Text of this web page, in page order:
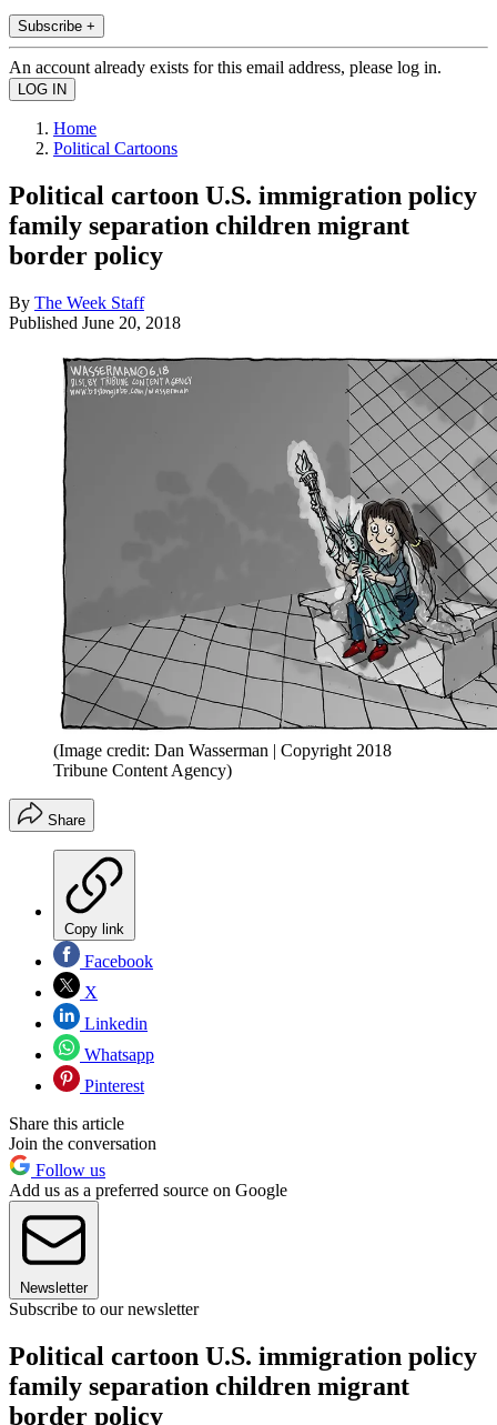
Subscribe +
An account already exists for this email address, please log in.
Home
Political Cartoons
Political cartoon U.S. immigration policy
family separation children migrant
border policy
By The Week Staff
Published June 20, 2018
(Image credit: Dan Wasserman | Copyright 2018
Tribune Content Agency)
Share
Copy link
Facebook
X
Linkedin
Whatsapp
Pinterest
Share this article
Join the conversation
Follow us
Add us as a preferred source on Google
Newsletter
Subscribe to our newsletter
Political cartoon U.S. immigration policy
family separation children migrant
border policy